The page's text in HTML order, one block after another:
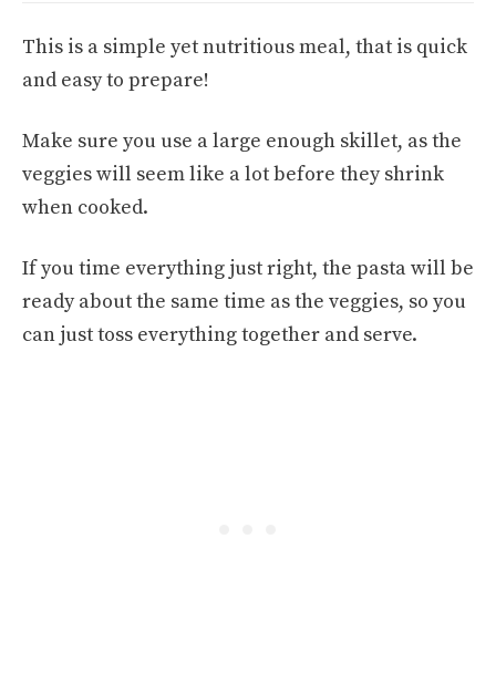
This is a simple yet nutritious meal, that is quick
and easy to prepare!
Make sure you use a large enough skillet, as the
veggies will seem like a lot before they shrink
when cooked.
If you time everything just right, the pasta will be
ready about the same time as the veggies, so you
can just toss everything together and serve.